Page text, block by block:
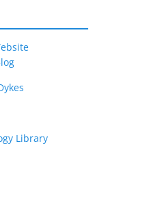
Library